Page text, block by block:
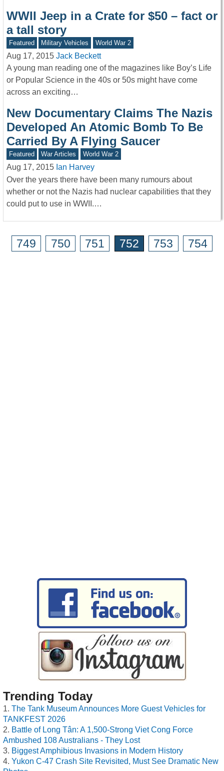
WWII Jeep in a Crate for $50 – fact or
a tall story
Featured Military Vehicles World War 2
Aug 17, 2015 Jack Beckett
A young man reading one of the magazines like Boy’s Life
or Popular Science in the 40s or 50s might have come
across an exciting…
New Documentary Claims The Nazis
Developed An Atomic Bomb To Be
Carried By A Flying Saucer
Featured War Articles World War 2
Aug 17, 2015 Ian Harvey
Over the years there have been many rumours about
whether or not the Nazis had nuclear capabilities that they
could put to use in WWII.…
749 750 751 752 753 754
Trending Today
The Tank Museum Announces More Guest Vehicles for
TANKFEST 2026
Battle of Long Tân: A 1,500-Strong Viet Cong Force
Ambushed 108 Australians - They Lost
Biggest Amphibious Invasions in Modern History
Yukon C-47 Crash Site Revisited, Must See Dramatic New